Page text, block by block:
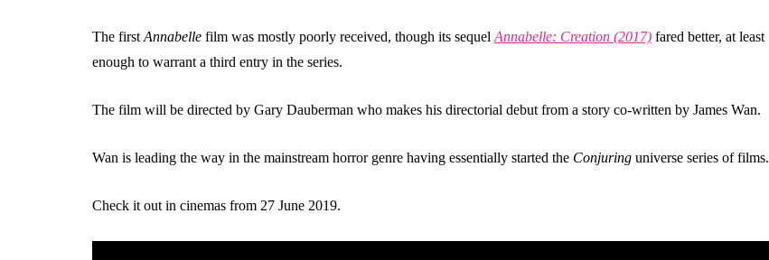
The first Annabelle film was mostly poorly received, though its sequel Annabelle: Creation (2017) fared better, at least
enough to warrant a third entry in the series.
The film will be directed by Gary Dauberman who makes his directorial debut from a story co-written by James Wan.
Wan is leading the way in the mainstream horror genre having essentially started the Conjuring universe series of films.
Check it out in cinemas from 27 June 2019.